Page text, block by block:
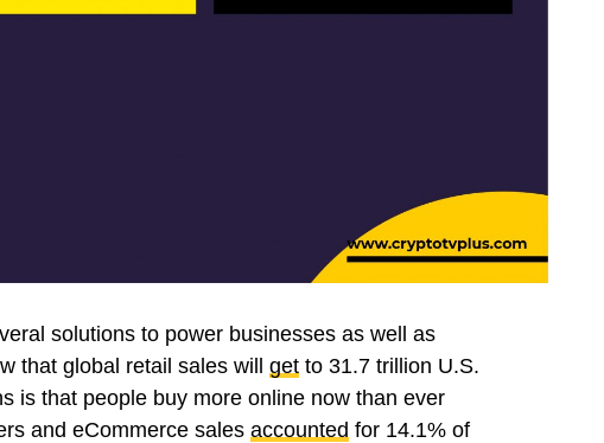
solutions to power businesses as well as
that global retail sales will get to 31.7 trillion U.S.
is that people buy more online now than ever
and eCommerce sales accounted for 14.1% of